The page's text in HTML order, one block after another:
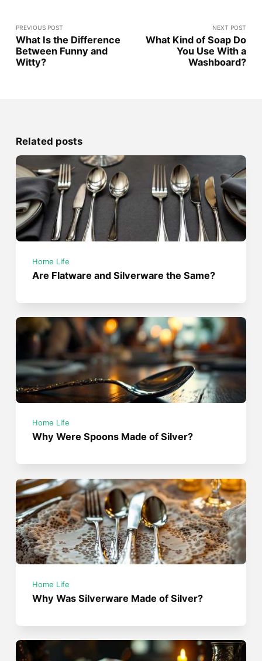
PREVIOUS POST
What Is the Difference
Between Funny and
Witty?
NEXT POST
What Kind of Soap Do
You Use With a
Washboard?
Related posts
Home Life
Are Flatware and Silverware the Same?
Home Life
Why Were Spoons Made of Silver?
Home Life
Why Was Silverware Made of Silver?